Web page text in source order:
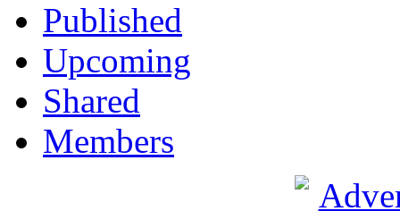
Published
Upcoming
Shared
Members